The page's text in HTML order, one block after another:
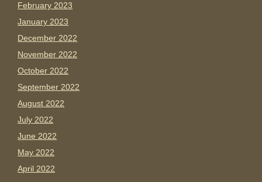
February 2023
January 2023
December 2022
November 2022
October 2022
September 2022
August 2022
July 2022
June 2022
May 2022
April 2022